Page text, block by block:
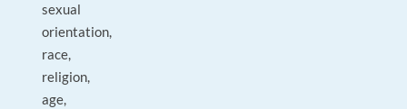
sexual
orientation,
race,
religion,
age,